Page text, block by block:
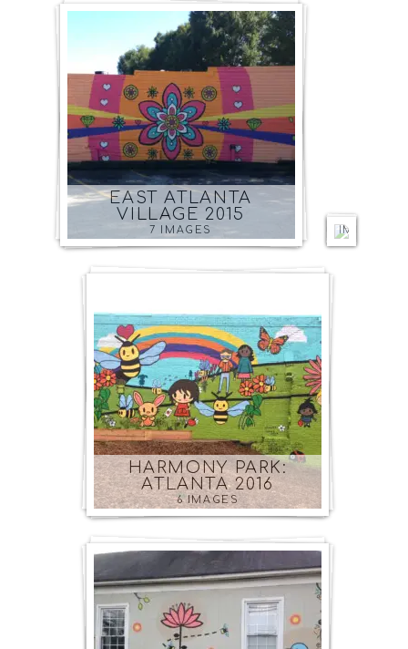
EAST ATLANTA
VILLAGE 2015
7 IMAGES
6
IMAGES
HARMONY PARK:
ATLANTA 2016
6 IMAGES